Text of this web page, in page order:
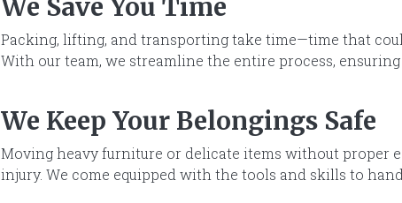
We Save You Time
Packing, lifting, and transporting take time—time that
With our team, we streamline the entire process,
We Keep Your Belongings Safe
Moving heavy furniture or delicate items without proper
injury. We come equipped with the tools and skills to